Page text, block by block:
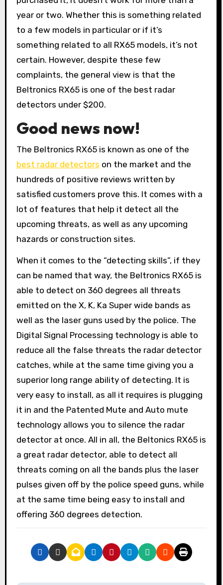
year or two. Whether this is something related
to a few models in particular or if it’s
something related to all RX65 models, it’s not
certain. However, despite these few
complaints, the general view is that the
Beltronics RX65 is one of the best radar
detectors under $200.
Good news now!
The Beltronics RX65 is known as one of the
best radar detectors on the market and the
hundreds of positive reviews written by
satisfied customers prove this. It comes with a
lot of features that help it detect all the
upcoming threats, as well as any upcoming
hazards or construction sites.
When it comes to the “detecting skills”, if they
can be named that way, the Beltronics RX65 is
able to detect on 360 degrees all threats
emitted on the X, K, Ka Super wide bands as
well as the laser guns used by the police. The
Digital Signal Processing technology is able to
reduce all the false threats the radar detector
catches, while at the same time giving you a
superior long range ability of detecting. It is
very easy to install, as all it requires is plugging
it in and the Patented Mute and Auto mute
technology allows you to silence the radar
detector at once. All in all, the Beltonics RX65 is
a great radar detector, able to detect all
threats coming on all the bands plus the laser
pulses given off by the police speed guns, while
at the same time being easy to install and
offering 360 degrees detection.